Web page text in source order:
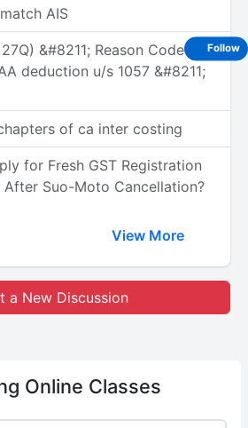
AIS
&#8211; Reason Code
deduction u/s 1057 &#8211;
of ca inter costing
for Fresh GST Registration
After Suo-Moto Cancellation?
View More
a New Discussion
Online Classes
Follow